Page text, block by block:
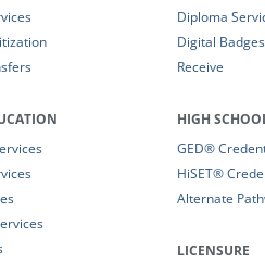
Diploma
Digital
Receive
HIGH
GED®
HiSET®
Alternate
LICENSURE